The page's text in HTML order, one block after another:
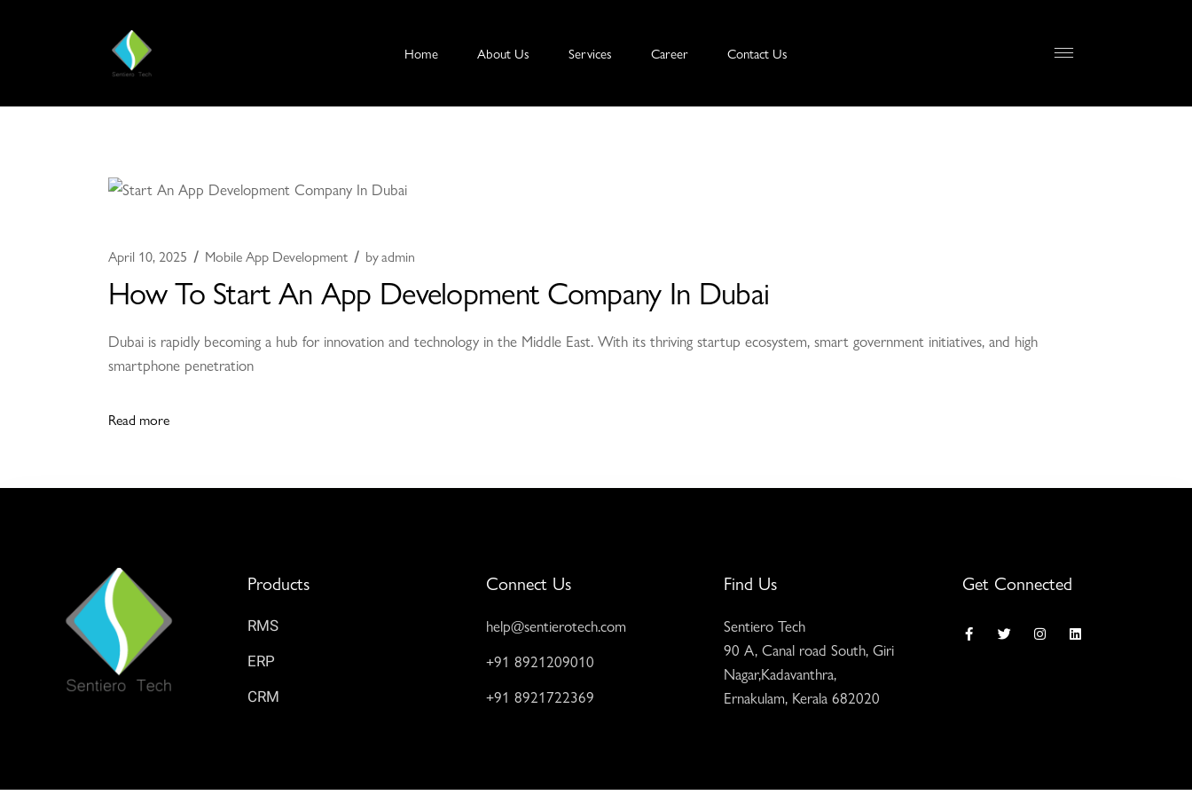
Home About Us Services Career Contact Us
April 10, 2025 Mobile App Development byadmin
How To Start An App Development Company In Dubai
Dubai is rapidly becoming a hub for innovation and technology in the Middle East. With its thriving startup ecosystem, smart government initiatives, and high
smartphone penetration
Read more
Products
RMS
ERP
CRM
Connect Us
help@sentierotech.com
+91 8921209010
+91 8921722369
Find Us
Sentiero Tech
90 A, Canal road South, Giri
Nagar,Kadavanthra,
Ernakulam, Kerala 682020
Get Connected